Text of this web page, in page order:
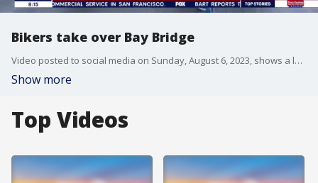
Bikers take over Bay Bridge
Video posted to social media on Sunday, August 6, 2023, shows a large group of bikers taking over the bridge and doing wheelies.
Show more
Top Videos